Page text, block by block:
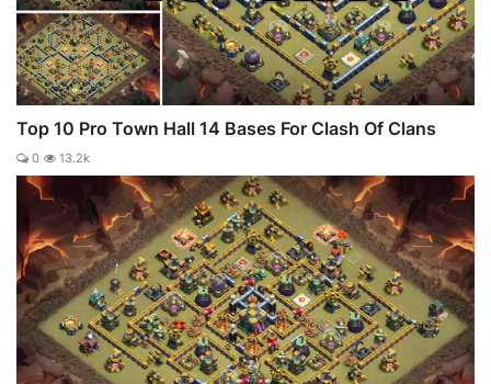
Top 10 Pro Town Hall 14 Bases For Clash Of Clans
0 13.2k